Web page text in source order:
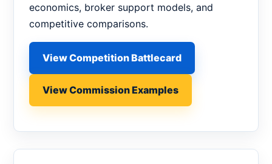
economics, broker support models, and
competitive comparisons.
View Competition Battlecard
View Commission Examples